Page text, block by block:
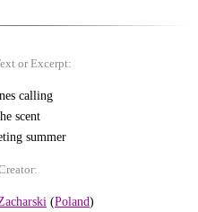
or Excerpt:
calling
scent
summer
(Poland)